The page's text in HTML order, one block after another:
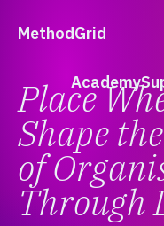
MethodGrid
Academy
Place
Shape
of
Through